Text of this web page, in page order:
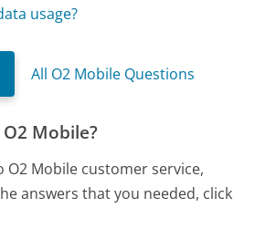
usage?
All O2 Mobile Questions
Mobile?
O2 Mobile customer service,
answers that you needed, click